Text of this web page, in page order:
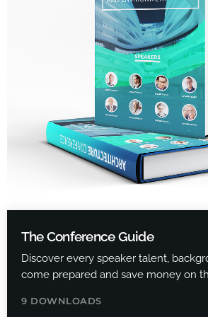
The Conference Guide
Discover every speaker talent,
come prepared and save money on
9 DOWNLOADS